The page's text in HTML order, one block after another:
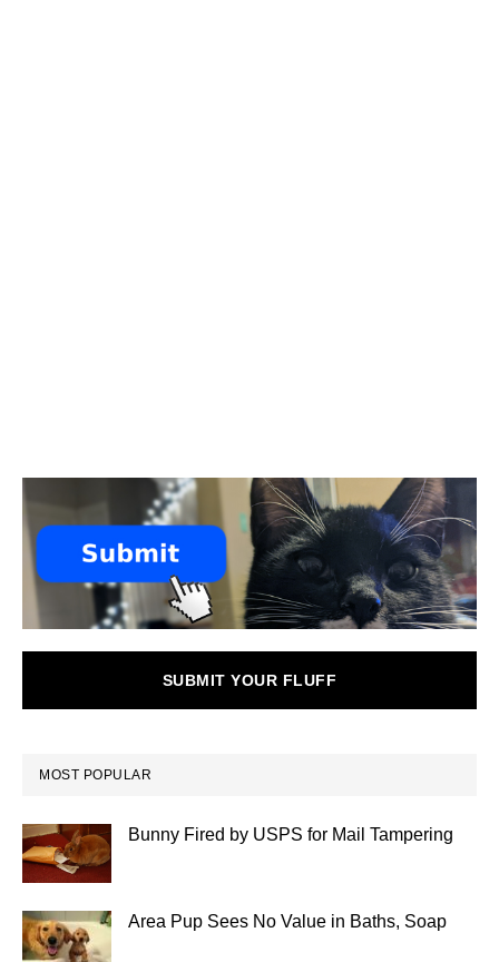
SUBMIT YOUR FLUFF
MOST POPULAR
Bunny Fired by USPS for Mail Tampering
Area Pup Sees No Value in Baths, Soap